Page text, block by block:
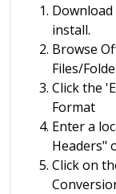
install.
Browse
Files/
Click the
Format
Enter a
Headers"
Click on